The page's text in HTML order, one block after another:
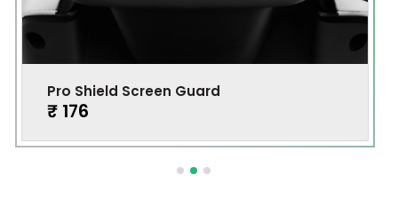
Pro Shield Screen Guard
₹ 176